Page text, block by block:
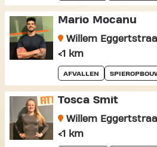
Mario Mocanu
Willem
<1 km
AFVALLEN
Tosca Smit
Willem
<1 km